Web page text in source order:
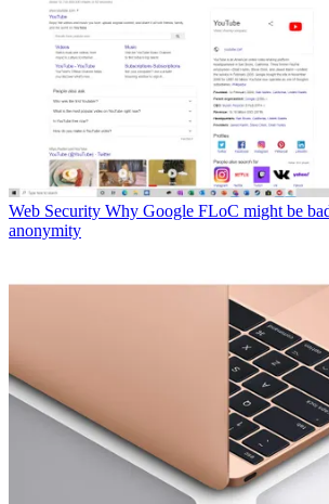
Web Security Why Google FLoC might be
anonymity